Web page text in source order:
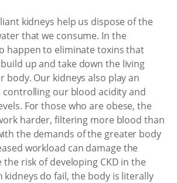
kidneys help us dispose of the
that we consume. In the
happen to eliminate toxins that
up and take down the living
body. Our kidneys also play an
our blood acidity and
For those who are obese, the
harder, filtering more blood than
the demands of the greater body
workload can damage the
the risk of developing CKD in the
kidneys do fail, the body is literally